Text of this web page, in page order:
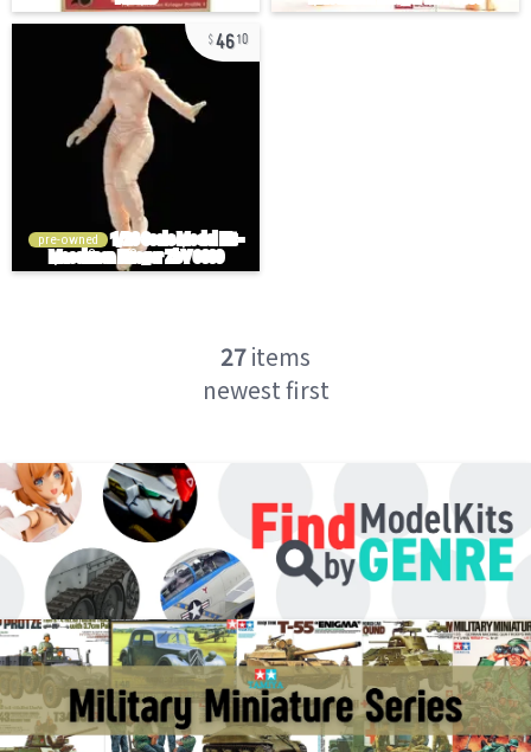
4610
pre-owned
27items
newest first